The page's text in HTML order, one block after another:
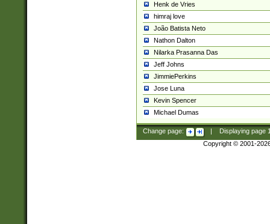
Henk de Vries
himraj love
João Batista Neto
Nathon Dalton
Nilarka Prasanna Das
Jeff Johns
JimmiePerkins
Jose Luna
Kevin Spencer
Michael Dumas
Change page: Displaying page
Copyright © 2001-